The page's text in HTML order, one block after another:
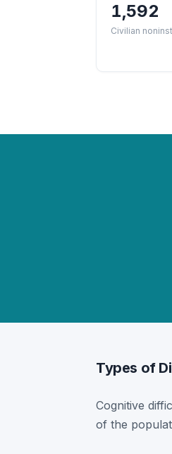
1,592
Civilian
Types of
Cognitive
of the